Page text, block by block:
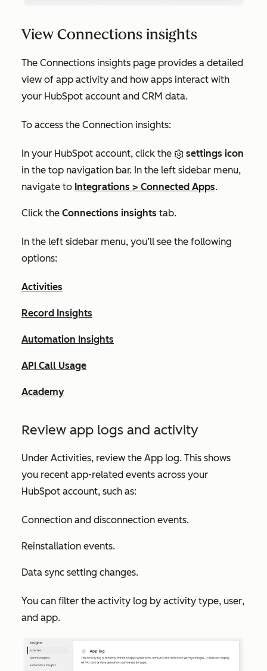
View Connections insights
The Connections insights page provides a detailed
view of app activity and how apps interact with
your HubSpot account and CRM data.
To access the Connection insights:
In your HubSpot account, click the
settings icon
in the top navigation bar. In the left sidebar menu,
navigate to Integrations > Connected Apps.
Click the Connections insights tab.
In the left sidebar menu, you’ll see the following
options:
Activities
Record Insights
Automation Insights
API Call Usage
Academy
Review app logs and activity
Under Activities, review the App log. This shows
you recent app-related events across your
HubSpot account, such as:
Connection and disconnection events.
Reinstallation events.
Data sync setting changes.
You can filter the activity log by activity type, user,
and app.